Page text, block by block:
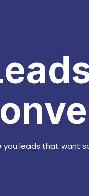
you leads that want